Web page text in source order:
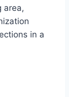
area,
in a